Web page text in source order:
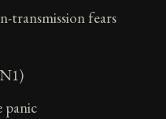
transmission fears